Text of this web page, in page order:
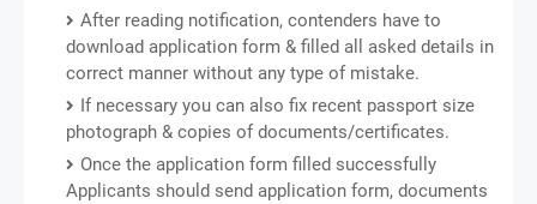
After reading notification, contenders have to
download application form & filled all asked details in
correct manner without any type of mistake.
If necessary you can also fix recent passport size
photograph & copies of documents/certificates.
Once the application form filled successfully
Applicants should send application form, documents